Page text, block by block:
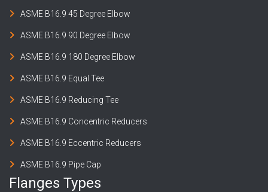
ASME B16.9 45 Degree Elbow
ASME B16.9 90 Degree Elbow
ASME B16.9 180 Degree Elbow
ASME B16.9 Equal Tee
ASME B16.9 Reducing Tee
ASME B16.9 Concentric Reducers
ASME B16.9 Eccentric Reducers
ASME B16.9 Pipe Cap
Flanges Types